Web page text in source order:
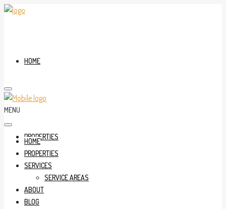
HOME
PROPERTIES
MENU
HOME
PROPERTIES
SERVICES
SERVICE AREAS
ABOUT
BLOG